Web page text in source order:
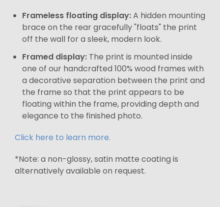
Frameless floating display:A hidden mounting
brace on the rear gracefully "floats" the print
off the wall for a sleek, modern look.
Framed display: The print is mounted inside
one of our handcrafted 100% wood frames with
a decorative separation between the print and
the frame so that the print appears to be
floating within the frame, providing depth and
elegance to the finished photo.
Click here to learn more.
*Note: a non-glossy, satin matte coating is
alternatively available on request.